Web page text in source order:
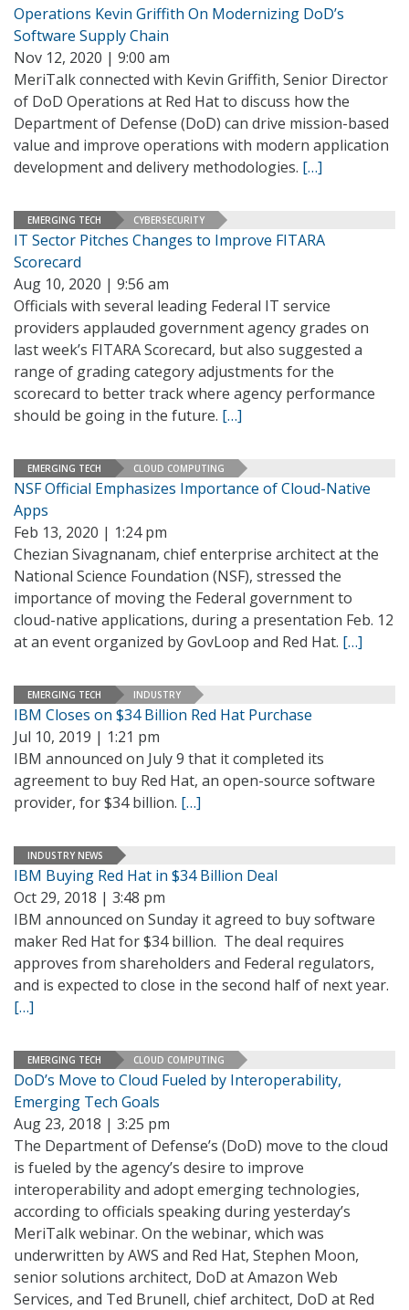
Operations Kevin Griffith On Modernizing DoD’s
Software Supply Chain
Nov 12, 2020 | 9:00 am
MeriTalk connected with Kevin Griffith, Senior Director
of DoD Operations at Red Hat to discuss how the
Department of Defense (DoD) can drive mission-based
value and improve operations with modern application
development and delivery methodologies. […]
EMERGING TECH CYBERSECURITY
IT Sector Pitches Changes to Improve FITARA
Scorecard
Aug 10, 2020 | 9:56 am
Officials with several leading Federal IT service
providers applauded government agency grades on
last week’s FITARA Scorecard, but also suggested a
range of grading category adjustments for the
scorecard to better track where agency performance
should be going in the future. […]
EMERGING TECH CLOUD COMPUTING
NSF Official Emphasizes Importance of Cloud-Native
Apps
Feb 13, 2020 | 1:24 pm
Chezian Sivagnanam, chief enterprise architect at the
National Science Foundation (NSF), stressed the
importance of moving the Federal government to
cloud-native applications, during a presentation Feb. 12
at an event organized by GovLoop and Red Hat. […]
EMERGING TECH INDUSTRY
IBM Closes on $34 Billion Red Hat Purchase
Jul 10, 2019 | 1:21 pm
IBM announced on July 9 that it completed its
agreement to buy Red Hat, an open-source software
provider, for $34 billion. […]
INDUSTRY NEWS
IBM Buying Red Hat in $34 Billion Deal
Oct 29, 2018 | 3:48 pm
IBM announced on Sunday it agreed to buy software
maker Red Hat for $34 billion. The deal requires
approves from shareholders and Federal regulators,
and is expected to close in the second half of next year.
[…]
EMERGING TECH CLOUD COMPUTING
DoD’s Move to Cloud Fueled by Interoperability,
Emerging Tech Goals
Aug 23, 2018 | 3:25 pm
The Department of Defense’s (DoD) move to the cloud
is fueled by the agency’s desire to improve
interoperability and adopt emerging technologies,
according to officials speaking during yesterday’s
MeriTalk webinar. On the webinar, which was
underwritten by AWS and Red Hat, Stephen Moon,
senior solutions architect, DoD at Amazon Web
Services, and Ted Brunell, chief architect, DoD at Red